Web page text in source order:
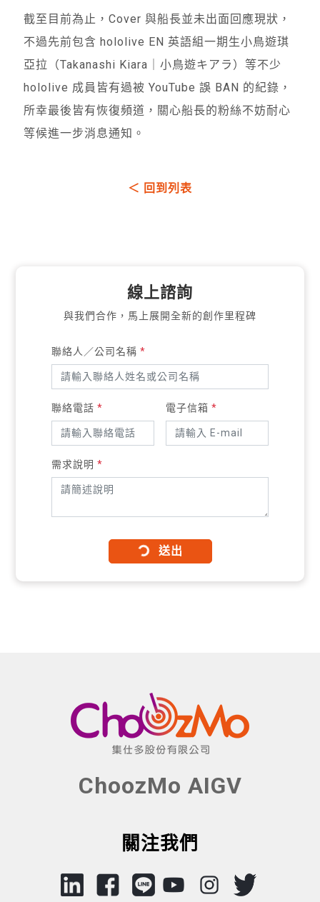
截至目前為止，Cover 與船長並未出面回應現狀，
不過先前包含 hololive EN 英語組一期生小鳥遊琪
亞拉（Takanashi Kiara｜小鳥遊キアラ）等不少
hololive 成員皆有過被 YouTube 誤 BAN 的紀錄，
所幸最後皆有恢復頻道，關心船長的粉絲不妨耐心
等候進一步消息通知。
＜ 回到列表
線上諮詢
與我們合作，馬上展開全新的創作里程碑
聯絡人／公司名稱*
聯絡電話* 電子信箱 *
需求說明*
送出
ChoozMo AIGV
關注我們